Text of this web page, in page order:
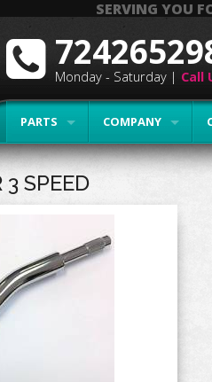
SERVING YOU
PARTS COMPANY
Monday - Saturday | Call
SPEED